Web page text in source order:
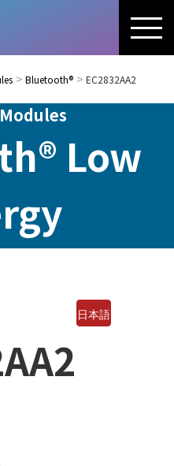
Bluetooth® EC2832AA2
Low
日本語